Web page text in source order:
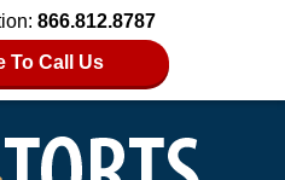
866.812.8787
To Call Us